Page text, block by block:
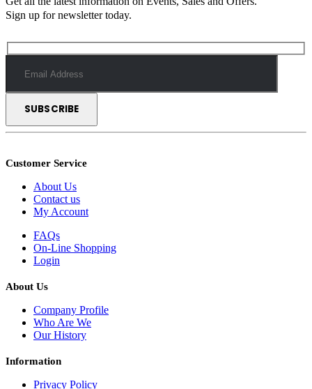
Sign up for newsletter today.
Customer Service
About Us
Contact us
My Account
FAQs
On-Line Shopping
Login
About Us
Company Profile
Who Are We
Our History
Information
Privacy Policy